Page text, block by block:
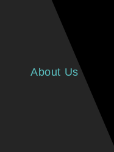
About Us